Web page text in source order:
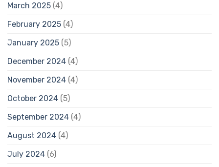
March 2025 (4)
February 2025 (4)
January 2025 (5)
December 2024 (4)
November 2024 (4)
October 2024 (5)
September 2024 (4)
August 2024 (4)
July 2024 (6)